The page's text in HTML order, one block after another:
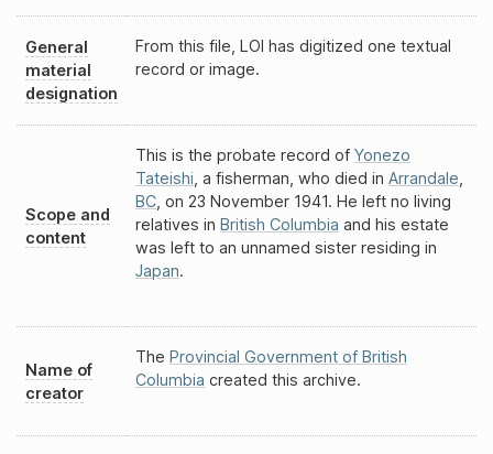
General
material
designation
From this file, LOI has digitized one textual
record or image.
Scope and
content
This is the probate record of Yonezo
Tateishi , a fisherman, who died in Arrandale
BC , on 23 November 1941. He left no living
relatives in British Columbia and his estate
was left to an unnamed sister residing in
Japan.
Name of
creator
The Provincial Government of British
Columbia created this archive.